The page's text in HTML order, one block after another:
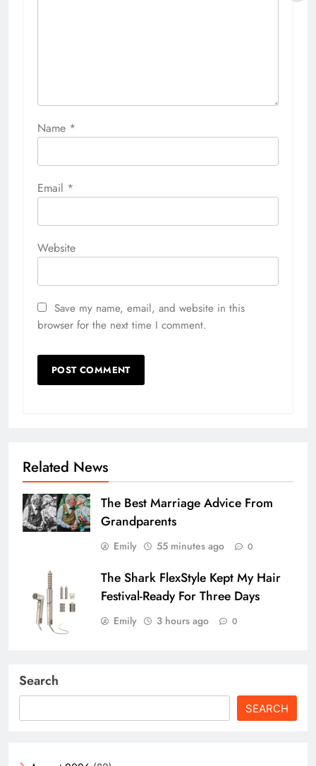
Name *
Email *
Website
Save my name, email, and website in this
browser for the next time I comment.
Related News
The Best Marriage Advice From
Grandparents
Emily 55 minutes ago 0
The Shark FlexStyle Kept My Hair
Festival-Ready For Three Days
Emily 3 hours ago 0
Search
SEARCH